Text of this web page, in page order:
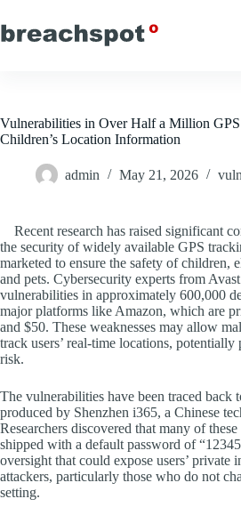
to
content
Vulnerabilities in Over Half a Million GPS
Children’s Location Information
admin May 21, 2026
Recent research has raised significant
the security of widely available GPS
marketed to ensure the safety of children,
and pets. Cybersecurity experts from
vulnerabilities in approximately 600,000
major platforms like Amazon, which are
and $50. These weaknesses may allow
track users’ real-time locations, potentially
risk.
The vulnerabilities have been traced back
produced by Shenzhen i365, a Chinese
Researchers discovered that many of
shipped with a default password of
oversight that could expose users’ private
attackers, particularly those who do not
setting.